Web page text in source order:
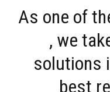
As one of
, we
solutions
best